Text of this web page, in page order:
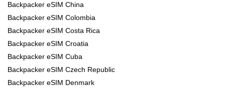
Backpacker eSIM China
Backpacker eSIM Colombia
Backpacker eSIM Costa Rica
Backpacker eSIM Croatia
Backpacker eSIM Cuba
Backpacker eSIM Czech Republic
Backpacker eSIM Denmark